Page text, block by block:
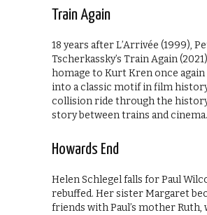
Train Again
18 years after L’Arrivée (1999),
Tscherkassky’s Train Again
homage to Kurt Kren once
into a classic motif in film
collision ride through the
story between trains and cinema.
Howards End
Helen Schlegel falls for Paul
rebuffed. Her sister Margaret
friends with Paul’s mother Ruth,